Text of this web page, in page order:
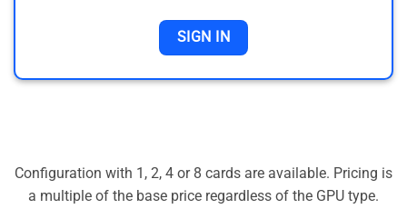
SIGN IN
Configuration with 1, 2, 4 or 8 cards are available. Pricing is
a multiple of the base price regardless of the GPU type.